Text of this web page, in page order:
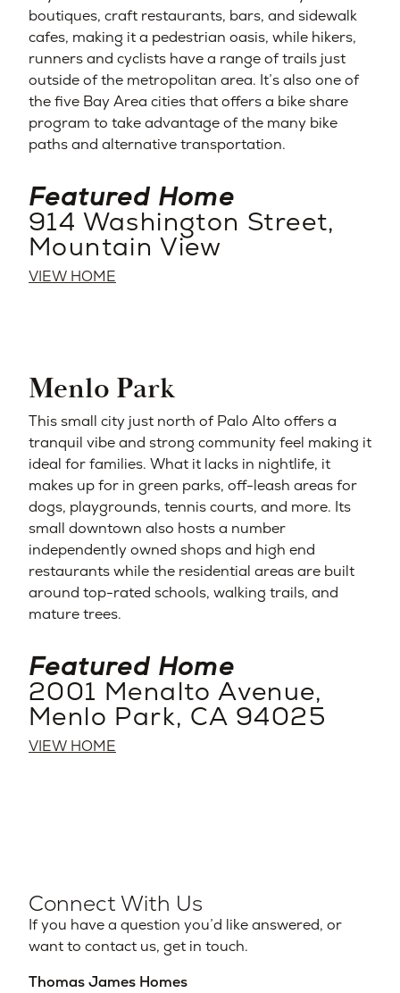
boutiques, craft restaurants, bars, and sidewalk
cafes, making it a pedestrian oasis, while hikers,
runners and cyclists have a range of trails just
outside of the metropolitan area. It’s also one of
the five Bay Area cities that offers a bike share
program to take advantage of the many bike
paths and alternative transportation.
Featured Home
914 Washington Street,
Mountain View
VIEW HOME
Menlo Park
This small city just north of Palo Alto offers a
tranquil vibe and strong community feel making it
ideal for families. What it lacks in nightlife, it
makes up for in green parks, off-leash areas for
dogs, playgrounds, tennis courts, and more. Its
small downtown also hosts a number
independently owned shops and high end
restaurants while the residential areas are built
around top-rated schools, walking trails, and
mature trees.
Featured Home
2001 Menalto Avenue,
Menlo Park, CA 94025
VIEW HOME
Connect With Us
If you have a question you’d like answered, or
want to contact us, get in touch.
Thomas James Homes